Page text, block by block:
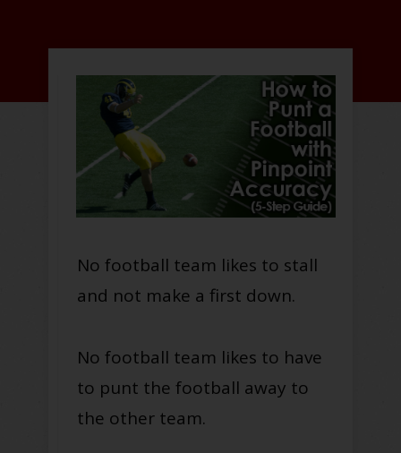
No football team likes to stall
and not make a first down.
No football team likes to have
to punt the football away to
the other team.